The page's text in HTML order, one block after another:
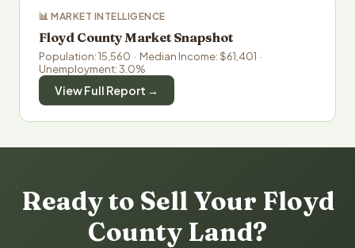
📊 MARKET INTELLIGENCE
Floyd County Market Snapshot
Population: 15,560 · Median Income: $61,401 ·
Unemployment: 3.0%
View Full Report →
Ready to Sell Your Floyd
County Land?